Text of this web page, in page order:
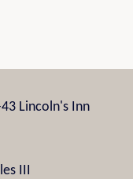
Lincoln's Inn
III